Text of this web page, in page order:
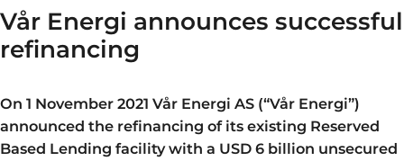
Vår Energi announces successful
refinancing
On 1 November 2021 Vår Energi AS (“Vår Energi”)
announced the refinancing of its existing Reserved
Based Lending facility with a USD 6 billion unsecured